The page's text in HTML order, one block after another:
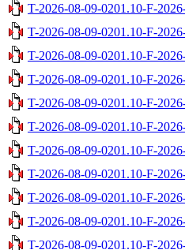
T-2026-08-09-0201.10-F-
T-2026-08-09-0201.10-F-
T-2026-08-09-0201.10-F-
T-2026-08-09-0201.10-F-
T-2026-08-09-0201.10-F-
T-2026-08-09-0201.10-F-
T-2026-08-09-0201.10-F-
T-2026-08-09-0201.10-F-
T-2026-08-09-0201.10-F-
T-2026-08-09-0201.10-F-
T-2026-08-09-0201.10-F-